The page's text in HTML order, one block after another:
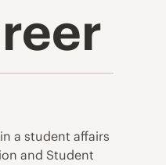
a student affairs
and Student